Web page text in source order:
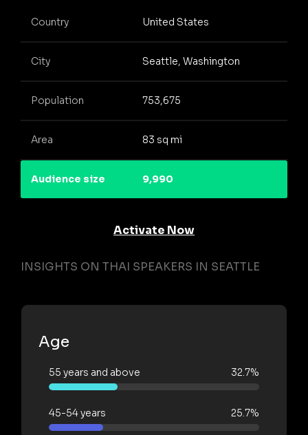
Country United States
City Seattle, Washington
Population 753,675
Area 83 sq mi
Audience size 9,990
Activate Now
INSIGHTS ON THAI SPEAKERS IN SEATTLE
Age
55 years and above 32.7%
45-54 years 25.7%